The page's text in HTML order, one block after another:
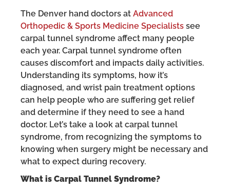
The Denver hand doctors at Advanced
Orthopedic & Sports Medicine Specialists see
carpal tunnel syndrome affect many people
each year. Carpal tunnel syndrome often
causes discomfort and impacts daily activities.
Understanding its symptoms, how it’s
diagnosed, and wrist pain treatment options
can help people who are suffering get relief
and determine if they need to see a hand
doctor. Let’s take a look at carpal tunnel
syndrome, from recognizing the symptoms to
knowing when surgery might be necessary and
what to expect during recovery.
What is Carpal Tunnel Syndrome?